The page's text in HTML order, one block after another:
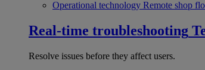
Operational technology Remote shop
Real-time troubleshooting
Resolve issues before they affect users.